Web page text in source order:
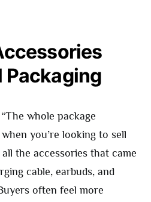
Packaging
whole package
you’re looking to sell
the accessories that came
cable, earbuds, and
often feel more